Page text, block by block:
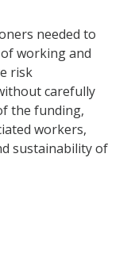
needed to
working and
risk
carefully
the funding,
workers,
sustainability of